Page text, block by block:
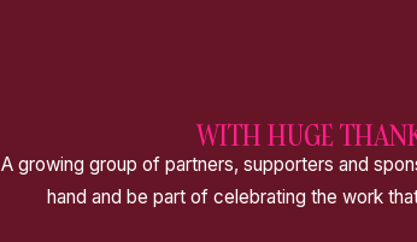
WITH HUGE
A growing group of partners, supporters and
hand and be part of celebrating the work